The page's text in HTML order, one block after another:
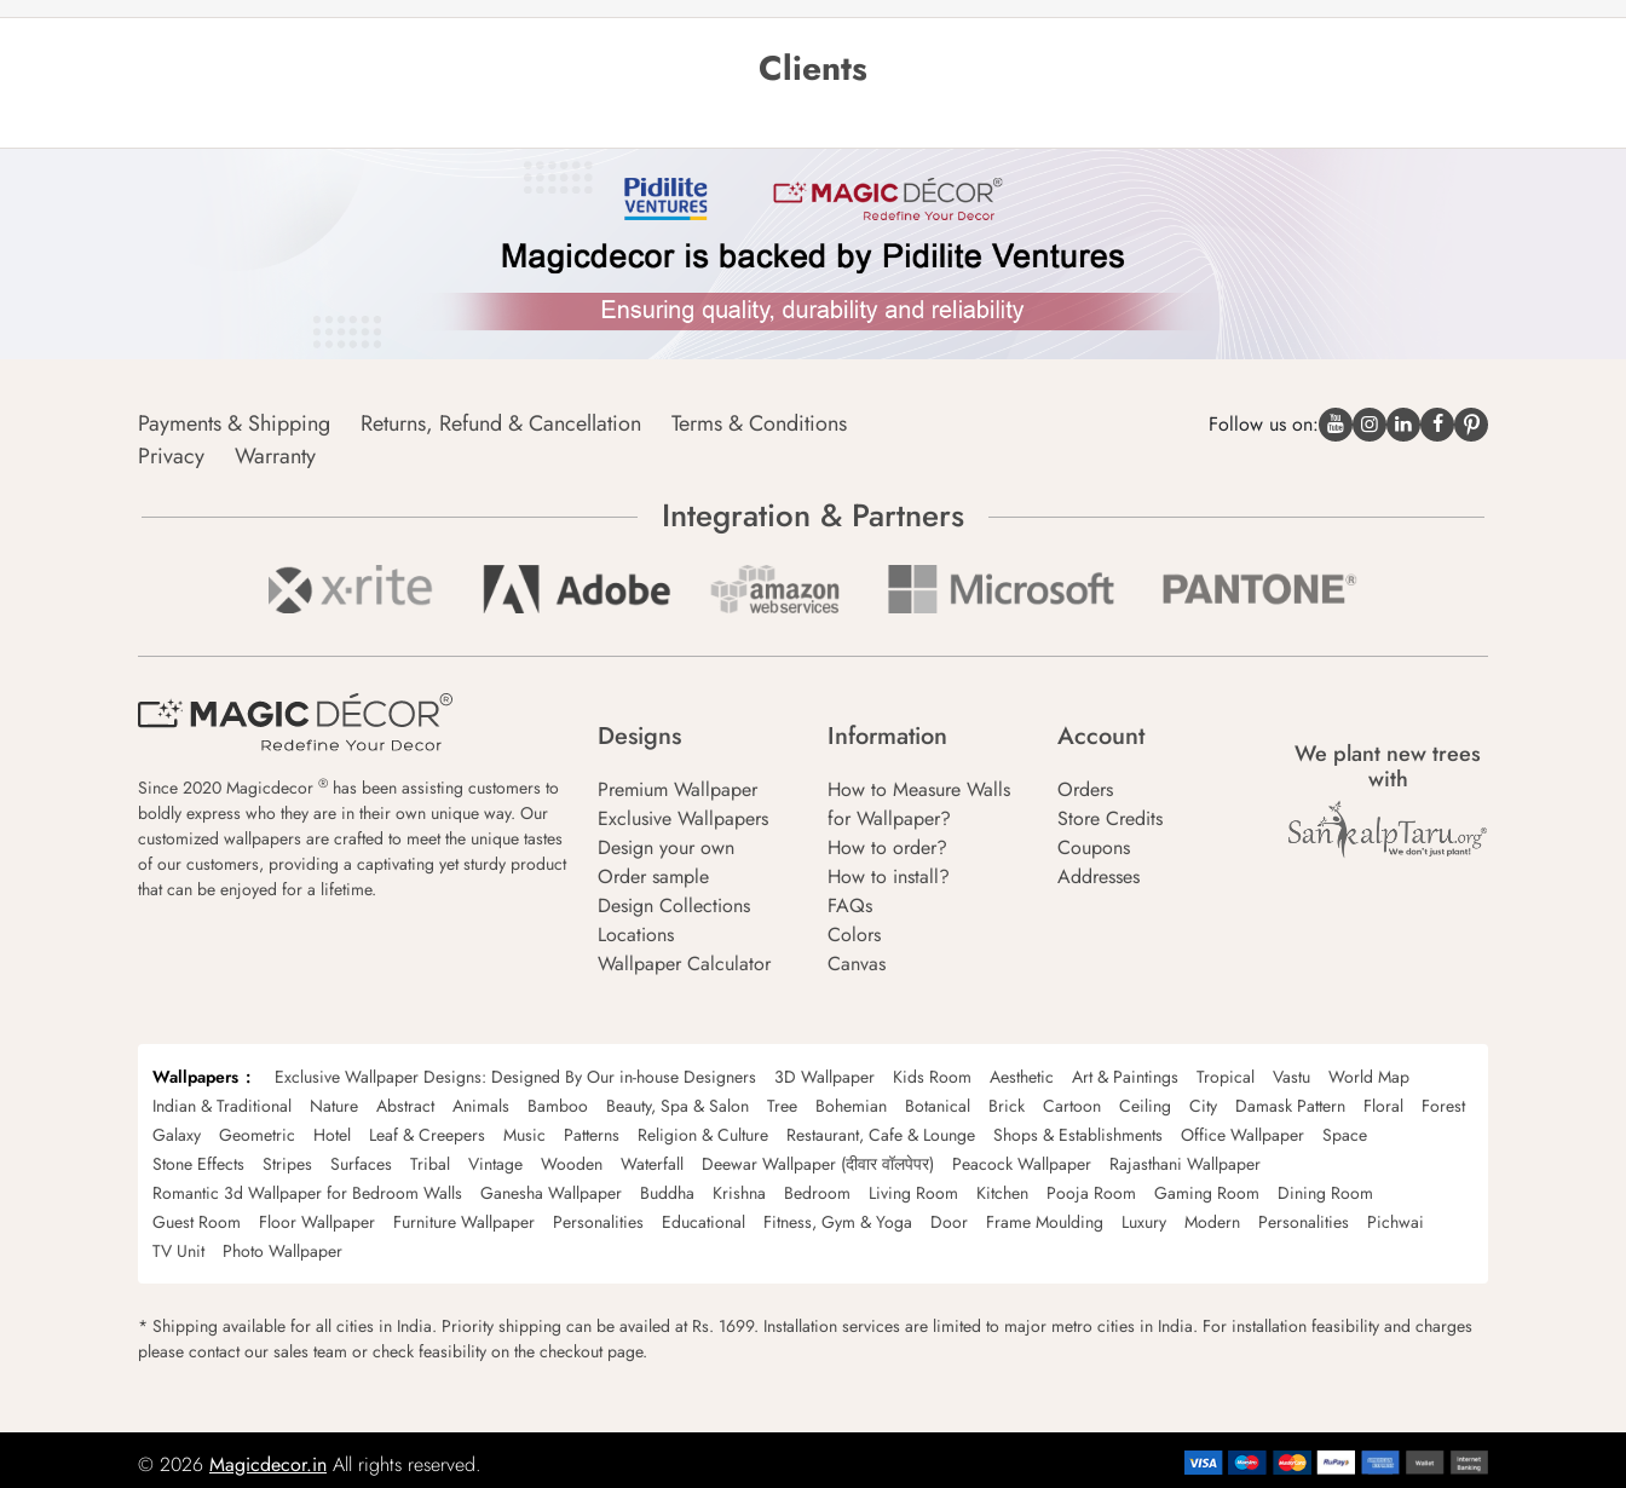
Clients
Payments & Shipping Returns, Refund & Cancellation
Terms & Conditions
Privacy
Warranty
Follow us on:
Integration & Partners
Since 2020 Magicdecor ® has been assisting customers to
boldly express who they are in their own unique way. Our
customized wallpapers are crafted to meet the unique tastes
of our customers, providing a captivating yet sturdy product
that can be enjoyed for a lifetime.
Designs
Premium Wallpaper
Exclusive Wallpapers
Design your own
Order sample
Design Collections
Locations
Wallpaper Calculator
Information
How to Measure Walls
for Wallpaper?
How to order?
How to install?
FAQs
Colors
Canvas
Account
Orders
Store Credits
Coupons
Addresses
We plant new trees
with
Wallpapers Exclusive Wallpaper Designs: Designed By Our in-house Designers 3D Wallpaper Kids Room Aesthetic Art & Paintings Tropical Vastu
World Map
Indian & Traditional
Nature Abstract Animals Bamboo Beauty, Spa & Salon Tree Bohemian Botanical Brick Cartoon Ceiling City Damask Pattern Floral
Forest
Galaxy
Geometric Hotel Leaf & Creepers Music Patterns Religion & Culture Restaurant, Cafe & Lounge Shops & Establishments Office Wallpaper
Space
Stone Effects
Stripes Surfaces Tribal Vintage Wooden Waterfall Deewar Wallpaper (दीवार वॉलपेपर) Peacock Wallpaper
Rajasthani Wallpaper
Romantic 3d Wallpaper for Bedroom Walls
Ganesha Wallpaper Buddha Krishna Bedroom Living Room Kitchen Pooja Room Gaming Room
Dining Room
Guest Room
Floor Wallpaper Furniture Wallpaper Personalities Educational Fitness, Gym & Yoga Door Frame Moulding Luxury Modern Personalities
Pichwai
TV Unit
Photo Wallpaper
* Shipping available for all cities in India. Priority shipping can be availed at Rs. 1699. Installation services are limited to major metro cities in India. For installation feasibility and charges
please contact our sales team or check feasibility on the checkout page.
© 2026 Magicdecor.in All rights reserved.